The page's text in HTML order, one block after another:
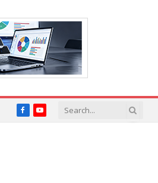
FacebookYouTube